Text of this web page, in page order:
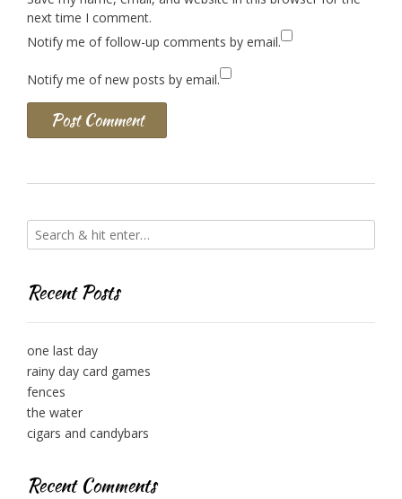
next time I comment.
Notify me of follow-up comments by email.
Notify me of new posts by email.
Recent Posts
one last day
rainy day card games
fences
the water
cigars and candybars
Recent Comments